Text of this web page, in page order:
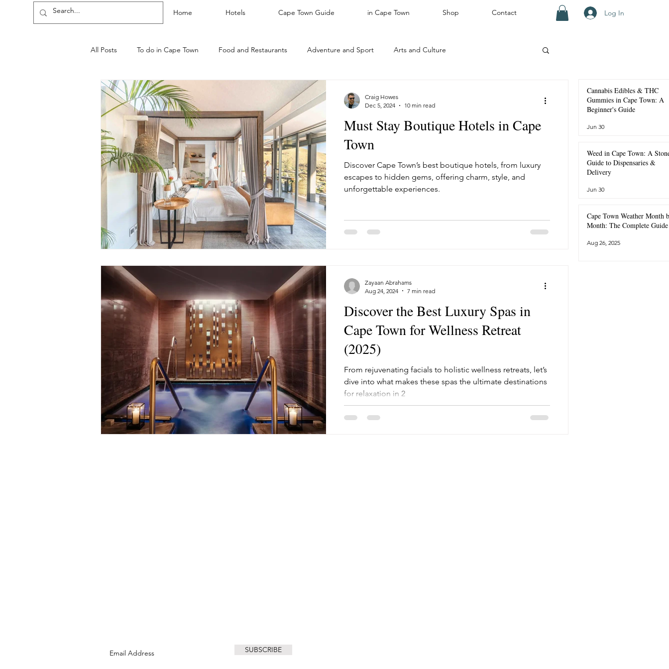
Home Hotels Cape Town Guide in Cape Town Shop Contact Log In
All Posts To do in Cape Town Food and Restaurants Adventure and Sport Arts and Culture
WINE ESTATES AND FARMS Featured Nature
Cape-Town-guides Neighbourhoods Safari Neighbourhoods Places to stay: Cape Town
Health and Wellness Cannabis Leather Cape Town Luxury Hotels Interesting Facts Weather and Seasons
Must Stay Boutique Hotels in Cape
Town
Discover Cape Town’s best boutique hotels, from luxury
escapes to hidden gems, offering charm, style, and
unforgettable experiences.
Craig Howes
Dec 5, 2024
10 min read
Discover the Best Luxury Spas in
Cape Town for Wellness Retreat
(2025)
From rejuvenating facials to holistic wellness retreats, let’s
dive into what makes these spas the ultimate destinations
for relaxation in 2
Zayaan Abrahams
Aug 24, 2024
7 min read
Cannabis Edibles & THC
Gummies in Cape Town: A
Beginner's Guide
Jun 30
Weed in Cape Town: A
Guide to Dispensaries &
Delivery
Jun 30
Cape Town Weather Month
Month: The Complete Guide
Aug 26, 2025
SUBSCRIBE